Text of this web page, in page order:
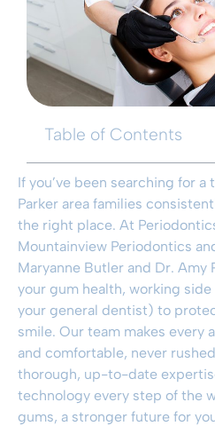
Table of Contents
If you’ve been searching for
Parker area families
the right place. At
Mountainview Periodontics
Maryanne Butler and Dr. Amy
your gum health, working
your general dentist) to
smile. Our team makes every
and comfortable, never
thorough, up-to-date
technology every step of the
gums, a stronger future for